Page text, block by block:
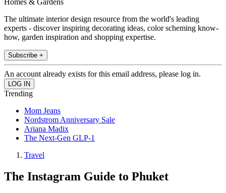
Homes & Gardens
The ultimate interior design resource from the world's leading
experts - discover inspiring decorating ideas, color scheming know-
how, garden inspiration and shopping expertise.
Subscribe +
An account already exists for this email address, please log in.
Trending
Mom Jeans
Nordstrom Anniversary Sale
Ariana Madix
The Next-Gen GLP-1
Travel
The Instagram Guide to Phuket